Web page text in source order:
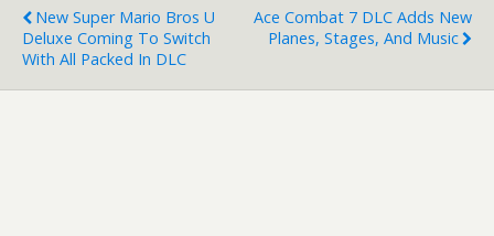
New Super Mario Bros U
Deluxe Coming To Switch
With All Packed In DLC
Ace Combat 7 DLC Adds New
Planes, Stages, And Music